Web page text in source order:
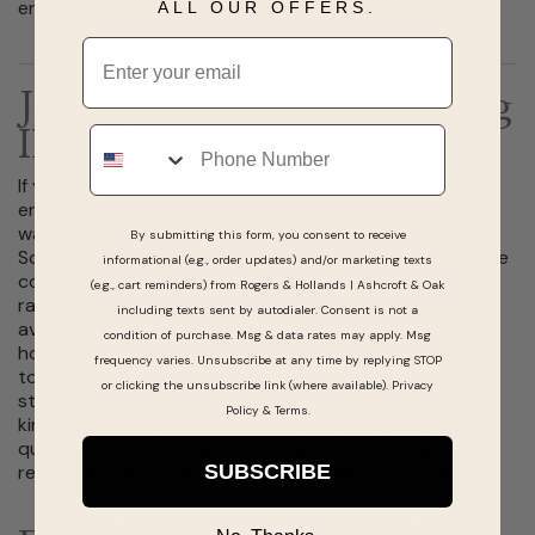
engagement rings available to view and try on.
Jewelry Store in Schaumburg
IL
If you are looking for breathtaking wedding bands,
engagement rings, bracelets, earrings for designer
watches, the Rogers & Hollands jewelry store in
Schaumburg, Illinois at Woodfield Mall offers an exquisite
collection of fine jewelry at reasonable prices. A wide
range of diamonds and other precious stones are
available in different settings perfect for important
holidays for just for her. Those looking for the personal
touch are encouraged to work directly with our skilled
staff to create a unique custom design that is one of a
kind. For engagement rings, you select the size, cut and
quality of the stone, and we create a work of art she’ll
remember forever that fits comfortably in your budget.
ALL OUR OFFERS.
Email
Phone
By submitting this form, you consent to receive
informational (e.g., order updates) and/or marketing texts
(e.g., cart reminders) from Rogers & Hollands | Ashcroft & Oak
including texts sent by autodialer. Consent is not a
condition of purchase. Msg & data rates may apply. Msg
frequency varies. Unsubscribe at any time by replying STOP
or clicking the unsubscribe link (where available). Privacy
Policy& Terms
SUBSCRIBE